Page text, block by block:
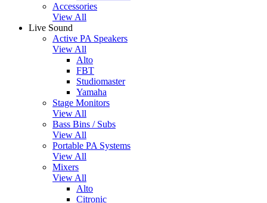
Accessories
View All
Live Sound
Active PA Speakers
View All
Alto
FBT
Studiomaster
Yamaha
Stage Monitors
View All
Bass Bins / Subs
View All
Portable PA Systems
View All
Mixers
View All
Alto
Citronic